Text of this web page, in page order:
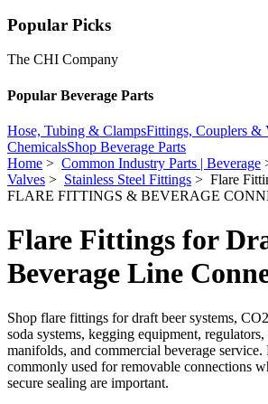
Popular Picks
The CHI Company
Popular Beverage Parts
Hose, Tubing & ClampsFittings, Couplers &
ChemicalsShop Beverage Parts
Home > Common Industry Parts | Beverage
Valves > Stainless Steel Fittings > Flare
FLARE FITTINGS & BEVERAGE
Flare Fittings for
Beverage Line
Shop flare fittings for draft beer systems,
soda systems, kegging equipment, regulators,
manifolds, and commercial beverage service.
commonly used for removable connections
secure sealing are important.